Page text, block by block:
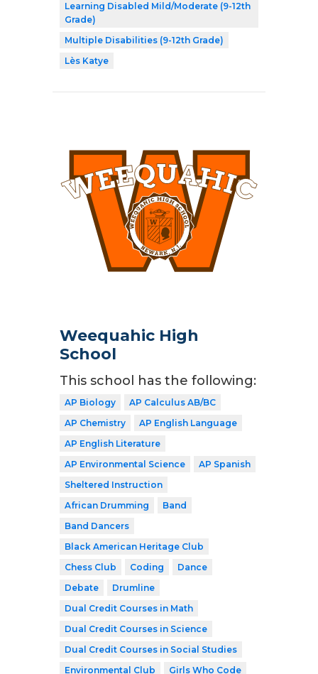
Learning Disabled Mild/Moderate (9-12th
Grade)
Multiple Disabilities (9-12th Grade)
Lès Katye
Weequahic High
School
This school has the following:
AP Biology
AP Calculus AB/BC
AP Chemistry
AP English Language
AP English Literature
AP Environmental Science
AP Spanish
Sheltered Instruction
African Drumming
Band
Band Dancers
Black American Heritage Club
Chess Club
Coding
Dance
Debate
Drumline
Dual Credit Courses in Math
Dual Credit Courses in Science
Dual Credit Courses in Social Studies
Environmental Club
Girls Who Code